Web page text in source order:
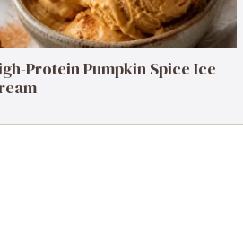
Protein Pumpkin Spice Ice